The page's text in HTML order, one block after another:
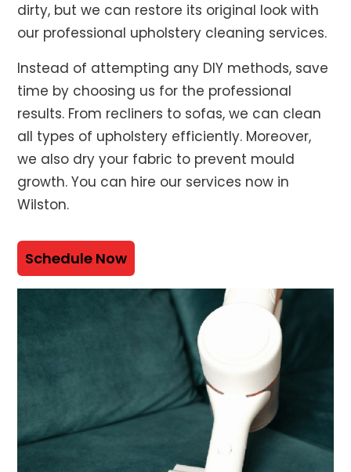
dirty, but we can restore its original look with
our professional upholstery cleaning services.
Instead of attempting any DIY methods, save
time by choosing us for the professional
results. From recliners to sofas, we can clean
all types of upholstery efficiently. Moreover,
we also dry your fabric to prevent mould
growth. You can hire our services now in
Wilston.
Schedule Now